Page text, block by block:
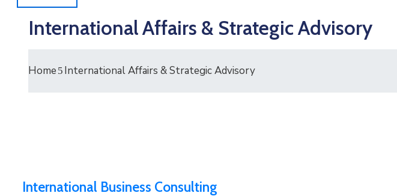
International Affairs & Strategic Advisory
Home International Affairs & Strategic Advisory
International Business Consulting